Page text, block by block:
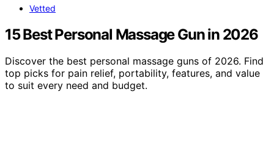
Vetted
15 Best Personal Massage Gun in 2026
Discover the best personal massage guns of 2026. Find
top picks for pain relief, portability, features, and value
to suit every need and budget.